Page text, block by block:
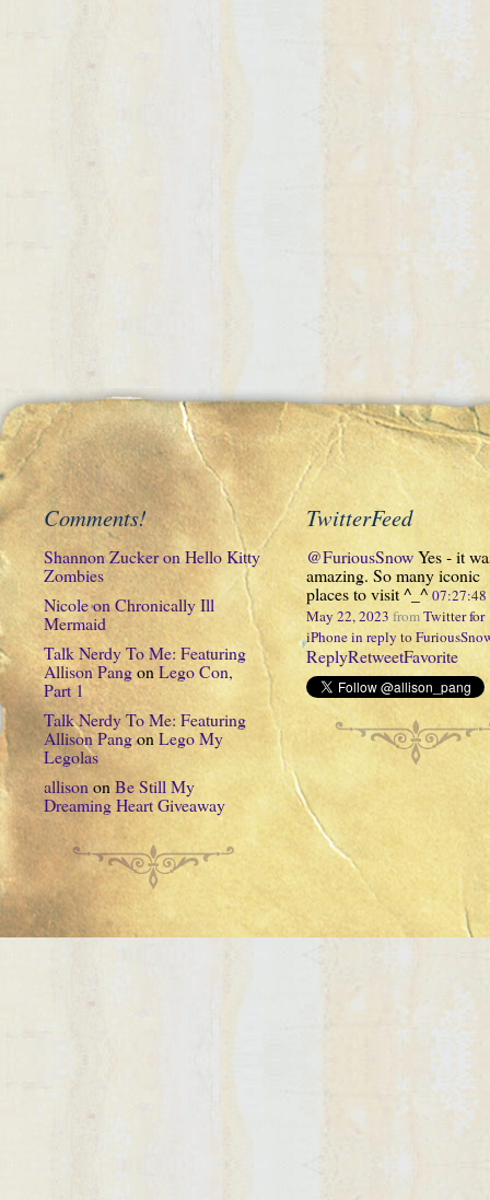
Comments!
Shannon ZuckeronHello Kitty
Zombies
NicoleonChronically Ill
Mermaid
Talk Nerdy To Me: Featuring
Allison PangonLego Con,
Part 1
Talk Nerdy To Me: Featuring
Allison PangonLego My
Legolas
allisononBe Still My
Dreaming Heart Giveaway
TwitterFeed
@FuriousSnowYes - it
amazing. So many iconic
places to visit ^_^
May 22, 2023 fromTwitter for
iPhonein reply to
ReplyRetweetFavorite